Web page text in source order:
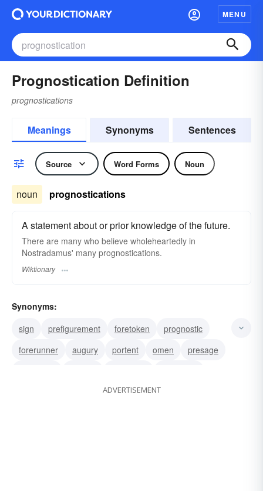
MENU
Prognostication Definition
prognostications
Meanings Synonyms Sentences
Source Word Forms Noun
noun prognostications
A statement about or prior knowledge of the future.
There are many who believe wholeheartedly in
Nostradamus' many prognostications.
Wiktionary
Synonyms:
sign
prefigurement foretoken
prognostic
forerunner
augury portent omen
presage
ADVERTISEMENT